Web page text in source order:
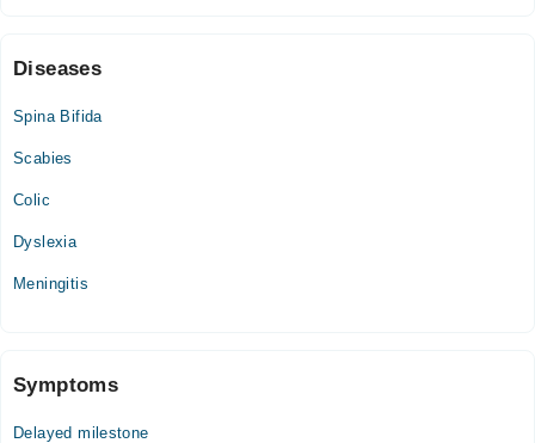
Diseases
Spina Bifida
Scabies
Colic
Dyslexia
Meningitis
Symptoms
Delayed milestone